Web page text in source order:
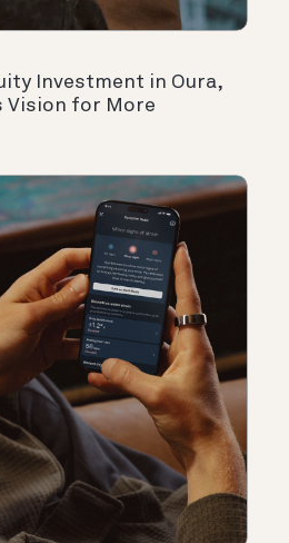
Investment in Oura,
Vision for More